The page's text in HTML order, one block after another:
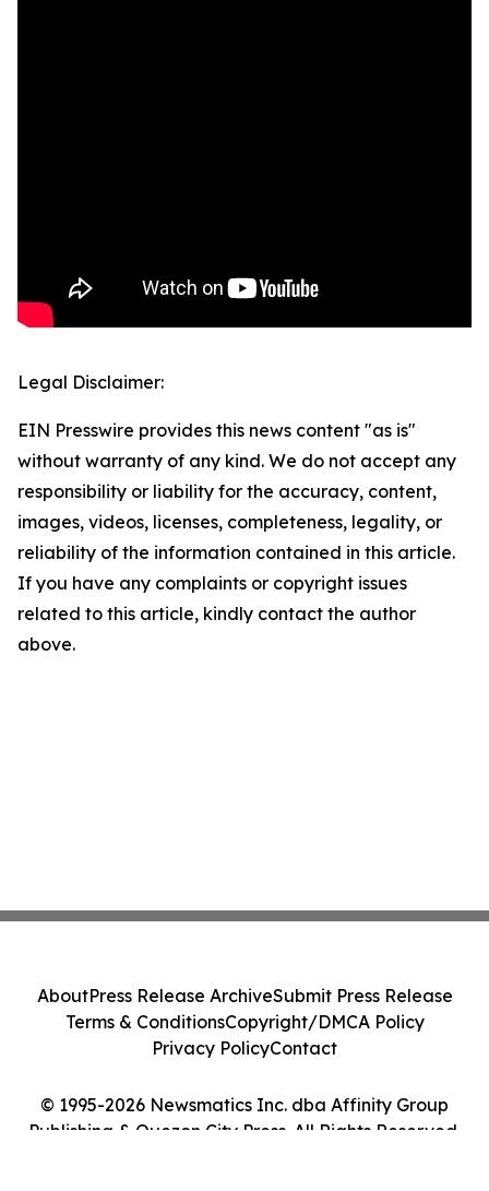
Legal Disclaimer:
EIN Presswire provides this news content "as is"
without warranty of any kind. We do not accept any
responsibility or liability for the accuracy, content,
images, videos, licenses, completeness, legality, or
reliability of the information contained in this article.
If you have any complaints or copyright issues
related to this article, kindly contact the author
above.
© 1995-2026 Newsmatics Inc. dba Affinity Group
Publishing & Quezon City Press. All Rights Reserved.
AboutPress Release ArchiveSubmit Press Release
Terms & ConditionsCopyright/DMCA Policy
Privacy PolicyContact